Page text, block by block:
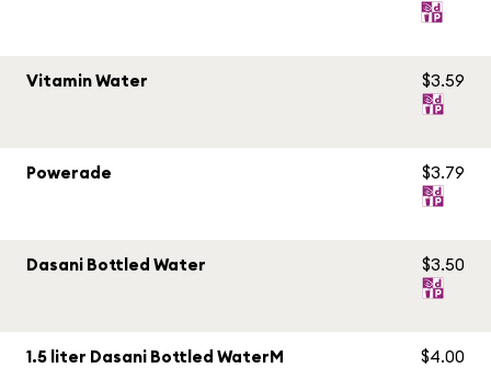
Vitamin Water $3.59
Powerade $3.79
Dasani Bottled Water $3.50
1.5 liter Dasani Bottled WaterM $4.00